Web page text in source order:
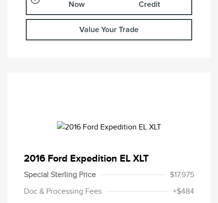
Now
Credit
Value Your Trade
2016 Ford Expedition EL XLT
Special Sterling Price
$17,975
Doc & Processing Fees
+$484